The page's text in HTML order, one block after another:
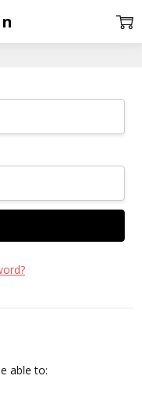
able to: